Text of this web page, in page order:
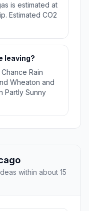
is estimated at
Estimated CO2
leaving?
Rain
Wheaton and
Partly Sunny
within about 15